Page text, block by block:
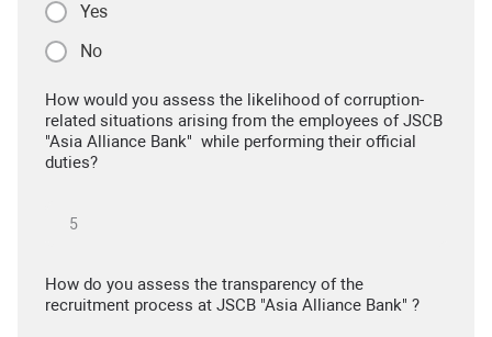
Yes
No
How would you assess the likelihood of corruption-
related situations arising from the employees of JSCB
"Asia Alliance Bank" while performing their official
duties?
How do you assess the transparency of the
recruitment process at JSCB "Asia Alliance Bank" ?